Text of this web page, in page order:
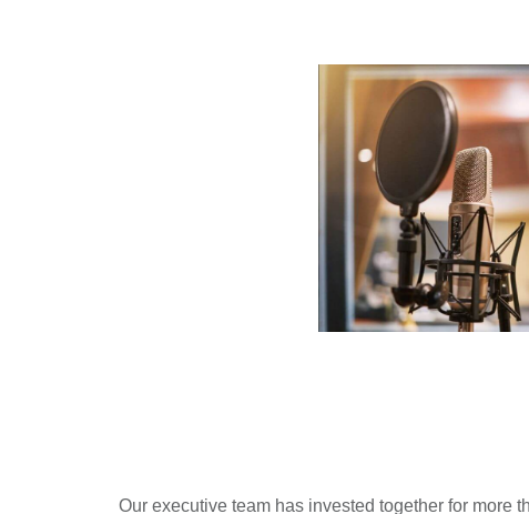
Our executive team has invested together for more